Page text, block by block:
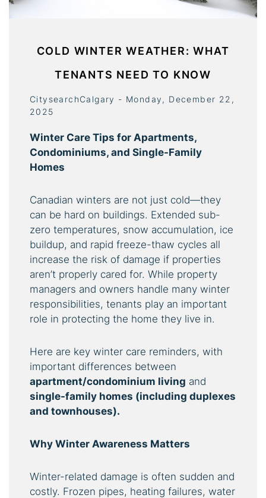
COLD WINTER WEATHER: WHAT
TENANTS NEED TO KNOW
CitysearchCalgary - Monday, December 22,
2025
Winter Care Tips for Apartments,
Condominiums, and Single-Family
Homes
Canadian winters are not just cold—they
can be hard on buildings. Extended sub-
zero temperatures, snow accumulation, ice
buildup, and rapid freeze-thaw cycles all
increase the risk of damage if properties
aren’t properly cared for. While property
managers and owners handle many winter
responsibilities, tenants play an important
role in protecting the home they live in.
Here are key winter care reminders, with
important differences between
apartment/condominium living and
single-family homes (including duplexes
and townhouses).
Why Winter Awareness Matters
Winter-related damage is often sudden and
costly. Frozen pipes, heating failures, water